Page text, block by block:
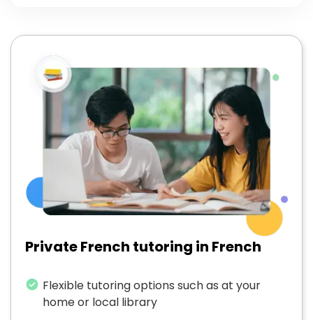
Private French tutoring in French
Flexible tutoring options such as at your
home or local library